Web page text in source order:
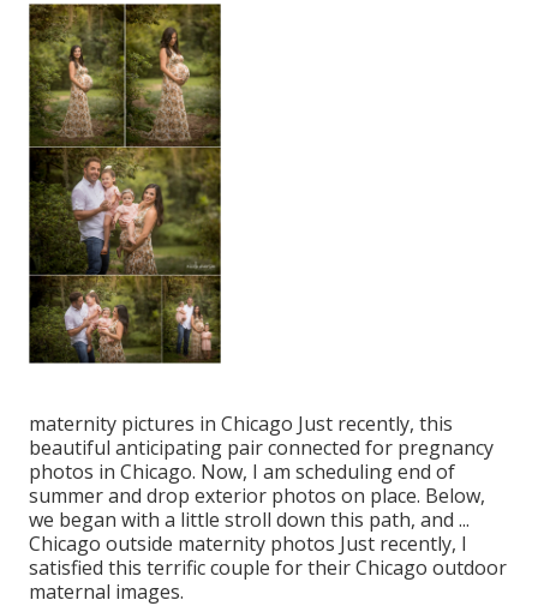
maternity pictures in Chicago Just recently, this
beautiful anticipating pair connected for pregnancy
photos in Chicago. Now, I am scheduling end of
summer and drop exterior photos on place. Below,
we began with a little stroll down this path, and ...
Chicago outside maternity photos Just recently, I
satisfied this terrific couple for their Chicago outdoor
maternal images.